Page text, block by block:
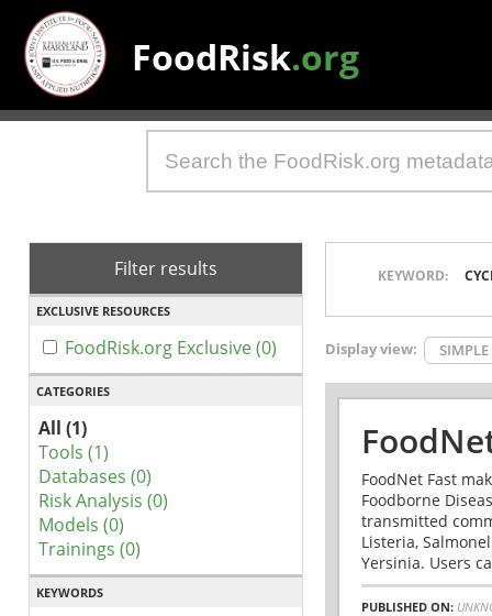
FoodRisk.org
Filter results
EXCLUSIVE RESOURCES
FoodRisk.org Exclusive (0)
CATEGORIES
All (1)
Tools (1)
Databases (0)
Risk Analysis (0)
Models (0)
Trainings (0)
KEYWORDS
KEYWORD:
Display view: SIMPLE
FoodNet Fast
Foodborne
transmitted
Listeria,
Yersinia. Users
PUBLISHED ON: